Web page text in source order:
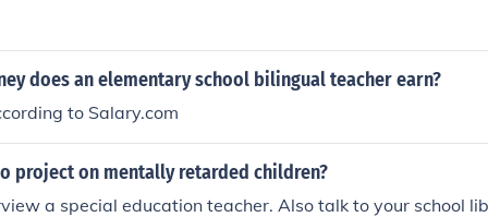
does an elementary school bilingual teacher earn?
to Salary.com
project on mentally retarded children?
a special education teacher. Also talk to your school